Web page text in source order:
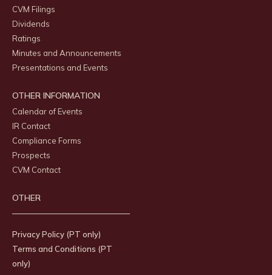
CVM Filings
Dividends
Ratings
Minutes and Announcements
Presentations and Events
OTHER INFORMATION
Calendar of Events
IR Contact
Compliance Forms
Prospects
CVM Contact
OTHER
Privacy Policy (PT only)
Terms and Conditions (PT
only)